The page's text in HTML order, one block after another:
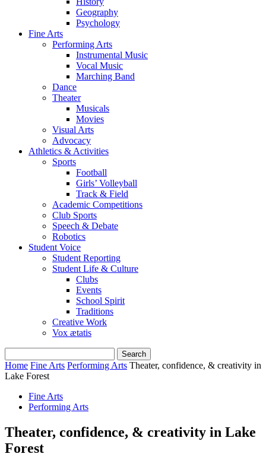
Geography
Psychology
Fine Arts
Performing Arts
Instrumental Music
Vocal Music
Marching Band
Dance
Theater
Musicals
Movies
Visual Arts
Advocacy
Athletics & Activities
Sports
Football
Girls’ Volleyball
Track & Field
Academic Competitions
Club Sports
Speech & Debate
Robotics
Student Voice
Student Reporting
Student Life & Culture
Clubs
Events
School Spirit
Traditions
Creative Work
Vox ætatis
Home Fine Arts Performing Arts Theater, confidence, & creativity in
Lake Forest
Fine Arts
Performing Arts
Theater, confidence, & creativity in Lake
Forest